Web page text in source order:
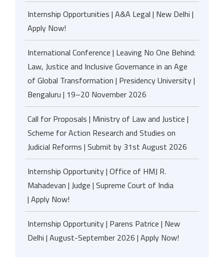
Internship Opportunities | A&A Legal | New Delhi |
Apply Now!
International Conference | Leaving No One Behind:
Law, Justice and Inclusive Governance in an Age
of Global Transformation | Presidency University |
Bengaluru | 19–20 November 2026
Call for Proposals | Ministry of Law and Justice |
Scheme for Action Research and Studies on
Judicial Reforms | Submit by 31st August 2026
Internship Opportunity | Office of HMJ R.
Mahadevan | Judge | Supreme Court of India
| Apply Now!
Internship Opportunity | Parens Patrice | New
Delhi | August-September 2026 | Apply Now!